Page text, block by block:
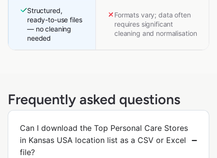
Structured,
ready-to-use files
— no cleaning
needed
Formats vary; data often
requires significant
cleaning and normalisation
Frequently asked questions
Can I download the Top Personal Care Stores
in Kansas USA location list as a CSV or Excel
file?